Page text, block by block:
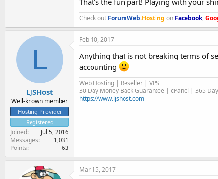
That's the fun part! Playing with your
Check out ForumWeb.Hosting on Facebook,
L
LJSHost
Well-known member
Hosting Provider
Registered
Joined Jul 5, 2016
Messages 1,031
Points 63
Feb 10, 2017
Anything that is not breaking terms of
accounting
Web Hosting | Reseller | VPS
30 Day Money Back Guarantee | cPanel | 365
https://www.ljshost.com
Mar 15, 2017